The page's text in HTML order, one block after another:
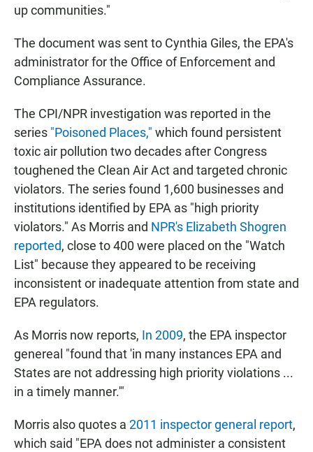
up communities."
The document was sent to Cynthia Giles, the EPA's
administrator for the Office of Enforcement and
Compliance Assurance.
The CPI/NPR investigation was reported in the
series "Poisoned Places," which found persistent
toxic air pollution two decades after Congress
toughened the Clean Air Act and targeted chronic
violators. The series found 1,600 businesses and
institutions identified by EPA as "high priority
violators." As Morris and NPR's Elizabeth Shogren
reported, close to 400 were placed on the "Watch
List" because they appeared to be receiving
inconsistent or inadequate attention from state and
EPA regulators.
As Morris now reports, In 2009, the EPA inspector
genereal "found that 'in many instances EPA and
States are not addressing high priority violations ...
in a timely manner.'"
Morris also quotes a 2011 inspector general report,
which said "EPA does not administer a consistent